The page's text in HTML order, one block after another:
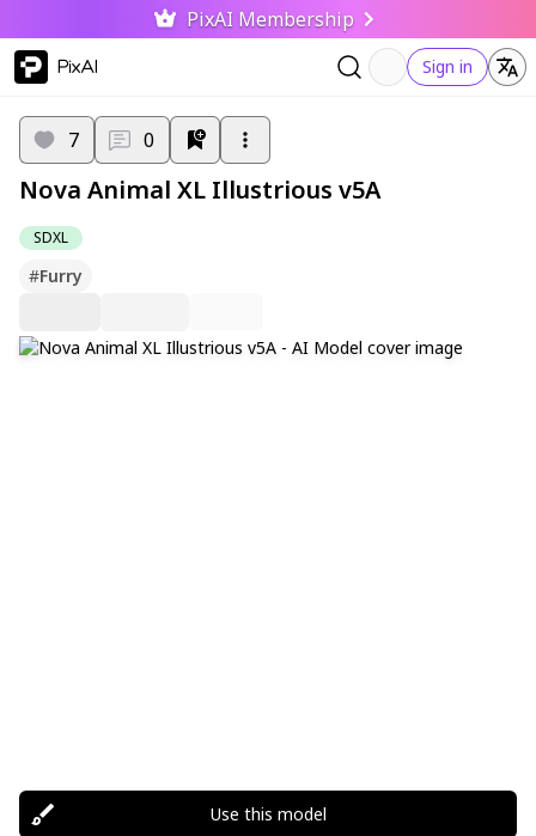
PixAI Membership
PixAI Sign in
SDXL
7 0
Nova Animal XL Illustrious v5A
#Furry
Use this model